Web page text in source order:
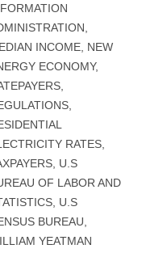
,
INCOME, NEW
ECONOMY,
,
,
RATES,
, U.S
OF LABOR AND
, U.S
BUREAU,
YEATMAN